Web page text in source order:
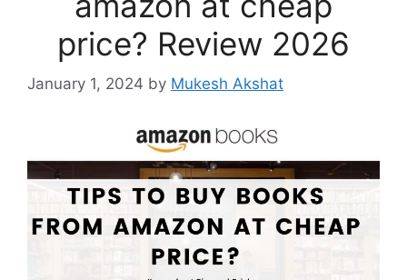
price? Review 2026
January 1, 2024 by Mukesh Akshat